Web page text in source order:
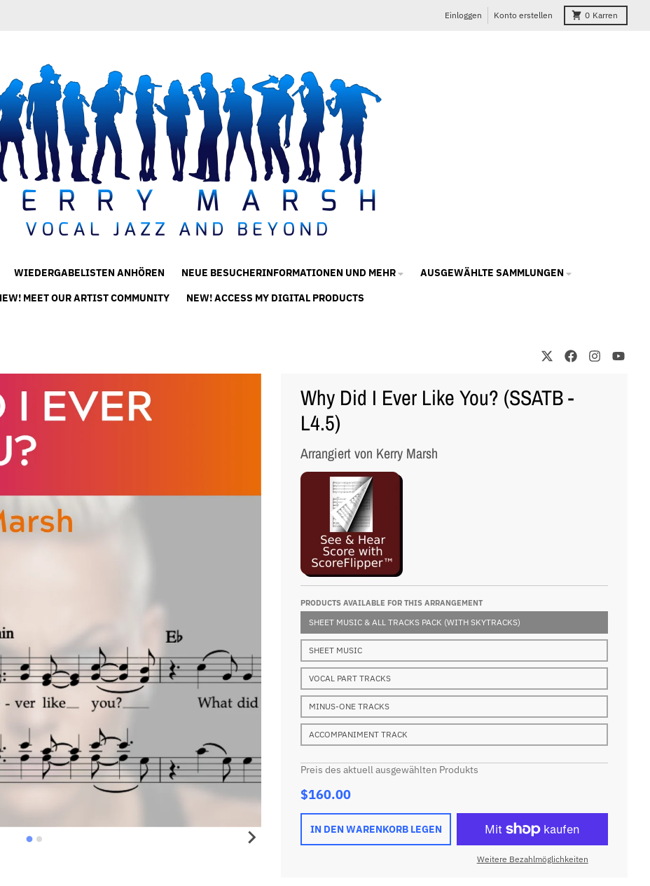
Einloggen Konto erstellen 0 Karren
WIEDERGABELISTEN ANHÖREN NEUE BESUCHERINFORMATIONEN UND MEHR
AUSGEWÄHLTE SAMMLUNGEN
MEET OUR ARTIST COMMUNITY
NEW! ACCESS MY DIGITAL PRODUCTS
Why Did I Ever Like You? (SSATB -
L4.5)
Arrangiert von Kerry Marsh
PRODUCTS AVAILABLE FOR THIS ARRANGEMENT
SHEET MUSIC & ALL TRACKS PACK (WITH SKYTRACKS)
SHEET MUSIC
VOCAL PART TRACKS
MINUS-ONE TRACKS
ACCOMPANIMENT TRACK
Preis des aktuell ausgewählten Produkts
$160.00
IN DEN WARENKORB LEGEN
Weitere Bezahlmöglichkeiten